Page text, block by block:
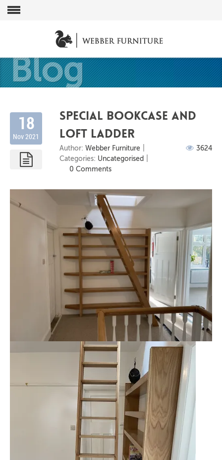
Blog
Special bookcase and
loft ladder
Author: Webber Furniture
Categories: Uncategorised
0 Comments
3624
18
Nov 2021